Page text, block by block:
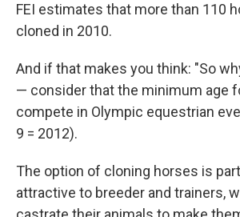
FEI estimates that more than 110
cloned in 2010.
And if that makes you think: "So
— consider that the minimum age
compete in Olympic equestrian
9 = 2012).
The option of cloning horses is
attractive to breeder and trainers,